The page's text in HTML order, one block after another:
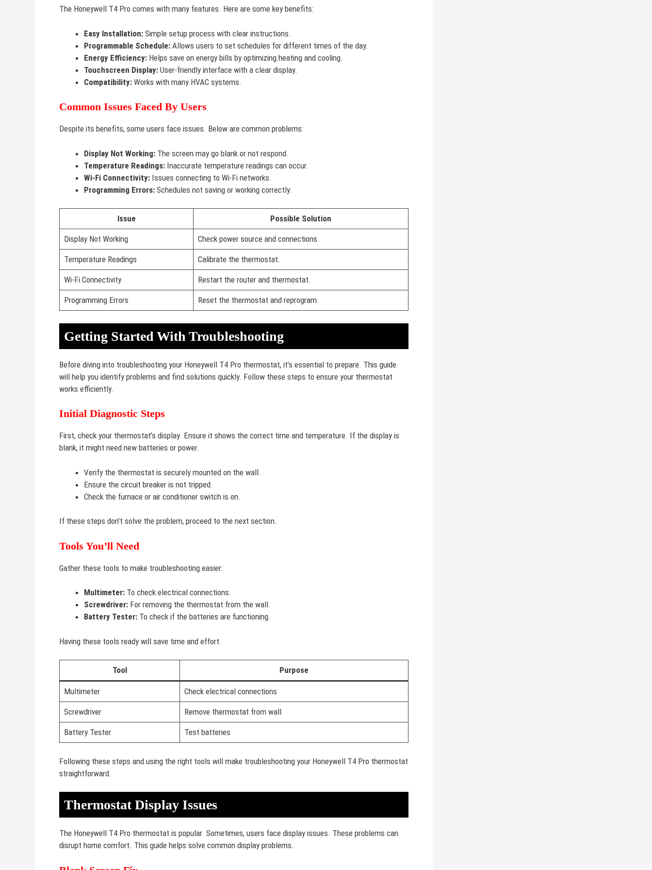
The Honeywell T4 Pro comes with many features. Here are some key benefits:
Easy Installation: Simple setup process with clear instructions.
Programmable Schedule: Allows users to set schedules for different times of the day.
Energy Efficiency: Helps save on energy bills by optimizing heating and cooling.
Touchscreen Display: User-friendly interface with a clear display.
Compatibility: Works with many HVAC systems.
Common Issues Faced By Users
Despite its benefits, some users face issues. Below are common problems:
Display Not Working: The screen may go blank or not respond.
Temperature Readings: Inaccurate temperature readings can occur.
Wi-Fi Connectivity: Issues connecting to Wi-Fi networks.
Programming Errors: Schedules not saving or working correctly.
Issue Possible Solution
Display Not Working Check power source and connections.
Temperature Readings Calibrate the thermostat.
Wi-Fi Connectivity Restart the router and thermostat.
Programming Errors Reset the thermostat and reprogram.
Getting Started With Troubleshooting
Before diving into troubleshooting your Honeywell T4 Pro thermostat, it’s essential to prepare. This guide
will help you identify problems and find solutions quickly. Follow these steps to ensure your thermostat
works efficiently.
Initial Diagnostic Steps
First, check your thermostat’s display. Ensure it shows the correct time and temperature. If the display is
blank, it might need new batteries or power.
Verify the thermostat is securely mounted on the wall.
Ensure the circuit breaker is not tripped.
Check the furnace or air conditioner switch is on.
If these steps don’t solve the problem, proceed to the next section.
Tools You’ll Need
Gather these tools to make troubleshooting easier:
Multimeter: To check electrical connections.
Screwdriver: For removing the thermostat from the wall.
Battery Tester: To check if the batteries are functioning.
Having these tools ready will save time and effort.
Tool Purpose
Multimeter Check electrical connections
Screwdriver Remove thermostat from wall
Battery Tester Test batteries
Following these steps and using the right tools will make troubleshooting your Honeywell T4 Pro thermostat
straightforward.
Thermostat Display Issues
The Honeywell T4 Pro thermostat is popular. Sometimes, users face display issues. These problems can
disrupt home comfort. This guide helps solve common display problems.